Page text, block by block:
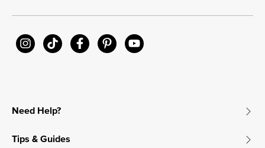
Need Help?
Tips & Guides